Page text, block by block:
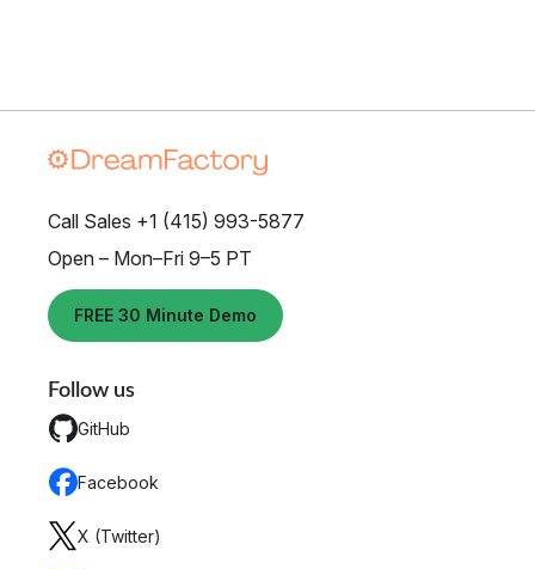
Call Sales +1 (415) 993-5877
Open – Mon–Fri 9–5 PT
FREE 30 Minute Demo
Follow us
GitHub
Facebook
X (Twitter)